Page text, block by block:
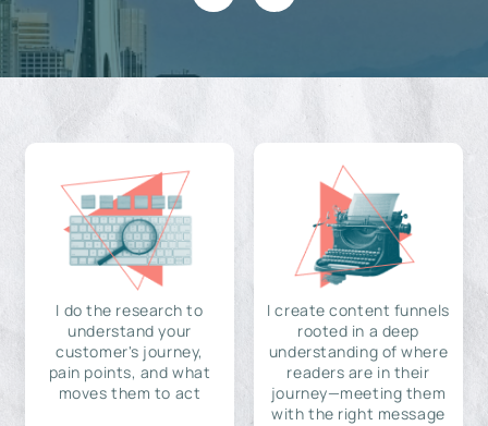
I do the research to
understand your
customer's journey,
pain points, and what
moves them to act
I create content funnels
rooted in a deep
understanding of where
readers are in their
journey—meeting them
with the right message